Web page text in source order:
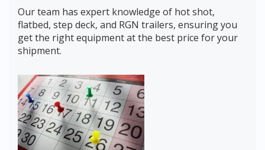
Our team has expert knowledge of hot shot,
flatbed, step deck, and RGN trailers, ensuring you
get the right equipment at the best price for your
shipment.